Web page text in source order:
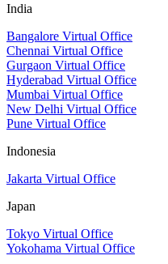
India
Bangalore Virtual Office
Chennai Virtual Office
Gurgaon Virtual Office
Hyderabad Virtual Office
Mumbai Virtual Office
New Delhi Virtual Office
Pune Virtual Office
Indonesia
Jakarta Virtual Office
Japan
Tokyo Virtual Office
Yokohama Virtual Office